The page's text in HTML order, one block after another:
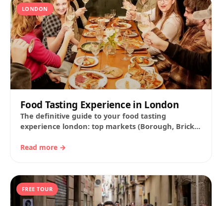
LONDON
Food Tasting Experience in London
The definitive guide to your food tasting
experience london: top markets (Borough, Brick
and a…
Read more →
FREE TOUR